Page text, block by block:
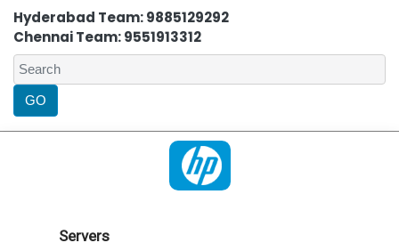
Hyderabad Team: 9885129292
Chennai Team: 9551913312
Servers